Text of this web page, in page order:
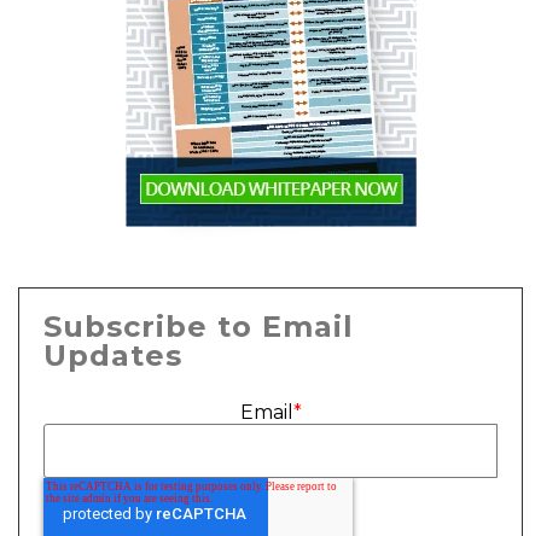
Subscribe to Email
Updates
Email *